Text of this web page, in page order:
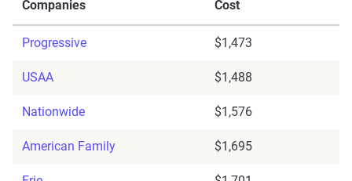
Companies Cost
Progressive $1,473
USAA $1,488
Nationwide $1,576
American Family $1,695